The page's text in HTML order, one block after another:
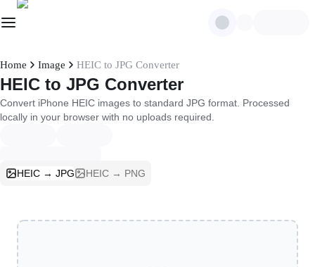
Home Image HEIC to JPG Converter
HEIC to JPG Converter
Convert iPhone HEIC images to standard JPG format. Processed
locally in your browser with no uploads required.
HEIC → JPG HEIC → PNG